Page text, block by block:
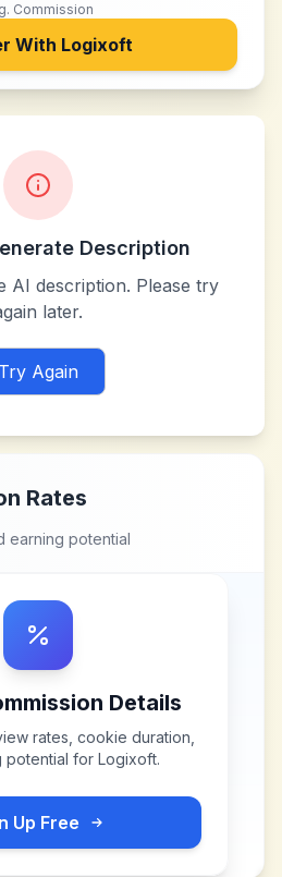
Commission
With Logixoft
Description
AI description. Please try
later.
Try Again
Rates
earning potential
Details
rates, cookie duration,
potential for Logixoft.
Up Free